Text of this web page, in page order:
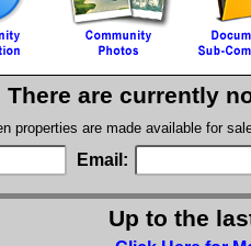
There are currently
properties are made available for
Email:
Up to the